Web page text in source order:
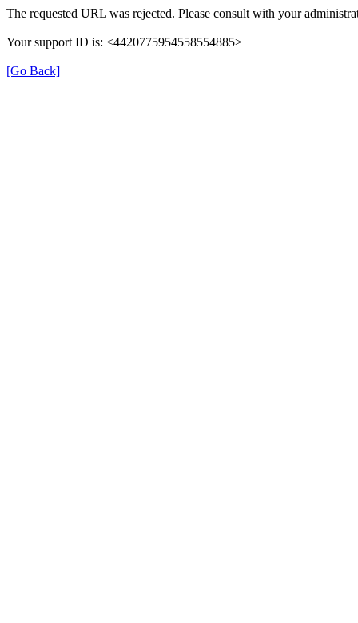
The requested URL was rejected. Please consult with your
Your support ID is: <4420775954558554885>
[Go Back]